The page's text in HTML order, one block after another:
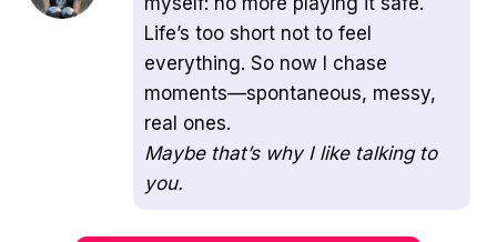
Life’s too short not to feel
everything. So now I chase
moments—spontaneous, messy,
real ones.
Maybe that’s why I like talking to
you.